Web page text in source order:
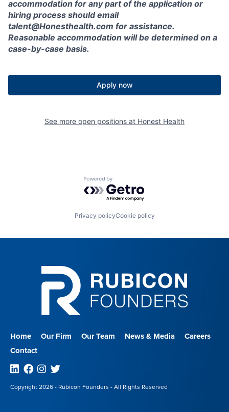
accommodation for any part of the application or
hiring process should email
talent@Honesthealth.com for assistance.
Reasonable accommodation will be determined on a
case-by-case basis.
Apply now
See more open positions at Honest Health
Powered by Getro.com
Privacy policyCookie policy
Home Our Firm Our Team News & Media
Careers
Contact
Linkedin
Facebook
Instagram
Twitter
Copyright 2026 - Rubicon Founders - All Rights Reserved